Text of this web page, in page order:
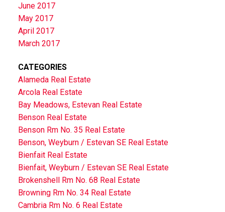
June 2017
May 2017
April 2017
March 2017
CATEGORIES
Alameda Real Estate
Arcola Real Estate
Bay Meadows, Estevan Real Estate
Benson Real Estate
Benson Rm No. 35 Real Estate
Benson, Weyburn / Estevan SE Real Estate
Bienfait Real Estate
Bienfait, Weyburn / Estevan SE Real Estate
Brokenshell Rm No. 68 Real Estate
Browning Rm No. 34 Real Estate
Cambria Rm No. 6 Real Estate